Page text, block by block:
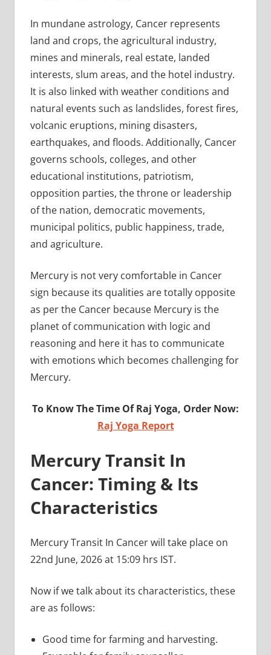
In mundane astrology, Cancer represents
land and crops, the agricultural industry,
mines and minerals, real estate, landed
interests, slum areas, and the hotel industry.
It is also linked with weather conditions and
natural events such as landslides, forest fires,
volcanic eruptions, mining disasters,
earthquakes, and floods. Additionally, Cancer
governs schools, colleges, and other
educational institutions, patriotism,
opposition parties, the throne or leadership
of the nation, democratic movements,
municipal politics, public happiness, trade,
and agriculture.
Mercury is not very comfortable in Cancer
sign because its qualities are totally opposite
as per the Cancer because Mercury is the
planet of communication with logic and
reasoning and here it has to communicate
with emotions which becomes challenging for
Mercury.
To Know The Time Of Raj Yoga, Order Now:
Raj Yoga Report
Mercury Transit In
Cancer: Timing & Its
Characteristics
Mercury Transit In Cancer will take place on
22nd June, 2026 at 15:09 hrs IST.
Now if we talk about its characteristics, these
are as follows:
Good time for farming and harvesting.